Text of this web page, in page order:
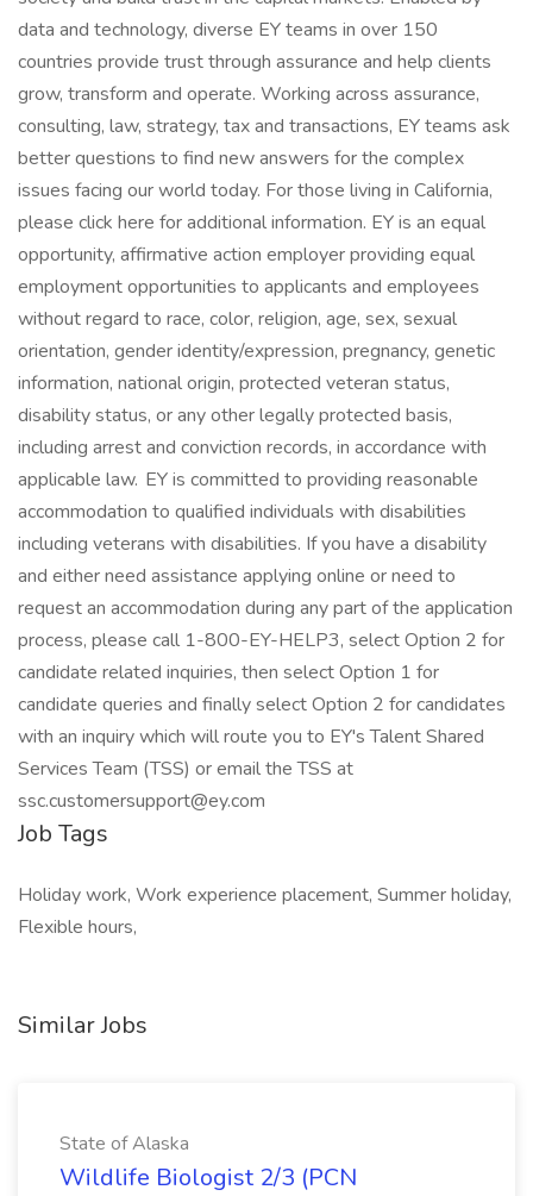
data and technology, diverse EY teams in over 150
countries provide trust through assurance and help clients
grow, transform and operate. Working across assurance,
consulting, law, strategy, tax and transactions, EY teams ask
better questions to find new answers for the complex
issues facing our world today. For those living in California,
please click here for additional information. EY is an equal
opportunity, affirmative action employer providing equal
employment opportunities to applicants and employees
without regard to race, color, religion, age, sex, sexual
orientation, gender identity/expression, pregnancy, genetic
information, national origin, protected veteran status,
disability status, or any other legally protected basis,
including arrest and conviction records, in accordance with
applicable law. EY is committed to providing reasonable
accommodation to qualified individuals with disabilities
including veterans with disabilities. If you have a disability
and either need assistance applying online or need to
request an accommodation during any part of the application
process, please call 1-800-EY-HELP3, select Option 2 for
candidate related inquiries, then select Option 1 for
candidate queries and finally select Option 2 for candidates
with an inquiry which will route you to EY's Talent Shared
Services Team (TSS) or email the TSS at
ssc.customersupport@ey.com
Job Tags
Holiday work, Work experience placement, Summer holiday,
Flexible hours,
Similar Jobs
State of Alaska
Wildlife Biologist 2/3 (PCN